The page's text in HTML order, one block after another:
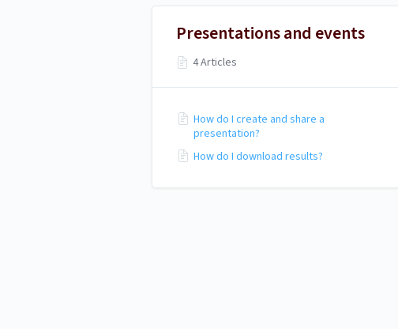
Presentations and events
4 Articles
How do I create and share a
presentation?
How do I download results?